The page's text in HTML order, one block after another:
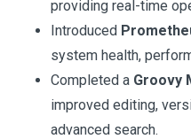
providing real-time
Introduced
system health,
Completed a Groovy
improved editing,
advanced search.